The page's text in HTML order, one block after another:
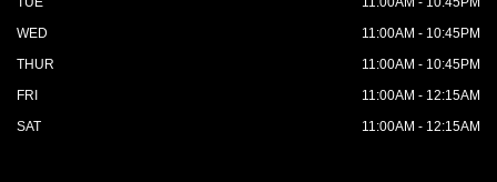
WED
11:00AM - 10:45PM
THUR
11:00AM - 10:45PM
FRI
11:00AM - 12:15AM
SAT
11:00AM - 12:15AM